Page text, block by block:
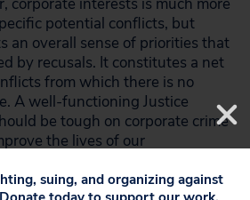
potential conflicts, but
an overall sense of priorities that
by recusals. It constitutes a net
from which there is no
A well-functioning Justice
be tough on corporate crime
the lives of our
to exactly the wrong
suing, and organizing against